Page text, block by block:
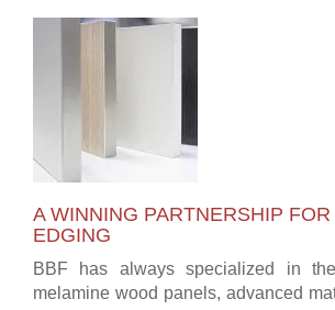
A WINNING PARTNERSHIP
EDGING
BBF has always specialized in
melamine wood panels, advanced